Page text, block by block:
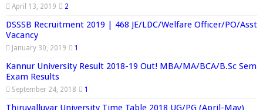
April 13, 2019 2
DSSSB Recruitment 2019 | 468 JE/LDC/Welfare Officer/PO/Asst
Vacancy
January 30, 2019 1
Kannur University Result 2018-19 Out! MBA/MA/BCA/B.Sc Sem
Exam Results
September 24, 2018 1
Thiruvalluvar University Time Table 2018 UG/PG (April-May)